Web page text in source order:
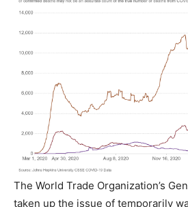
The World Trade Organization’s
taken up the issue of temporarily